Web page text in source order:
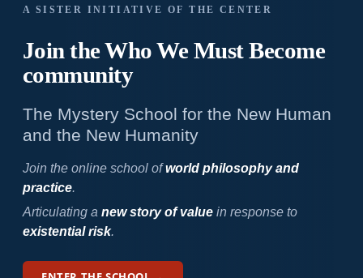
A SISTER INITIATIVE OF THE CENTER
Join the Who WeMust Become
community
The Mystery School for the New Human
and the New Humanity
Join the online school ofworld philosophy and
practice.
Articulating a new story of valuein response to
existential risk.